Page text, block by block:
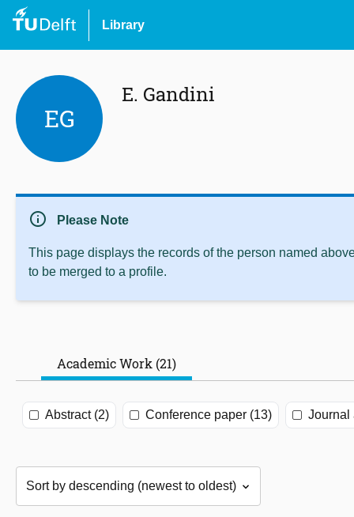
Library
EG
E. Gandini
info Please Note
This page displays the records of the person named
to be merged to a profile.
Academic Work (21)
Abstract (2) Conference paper (13) Journal